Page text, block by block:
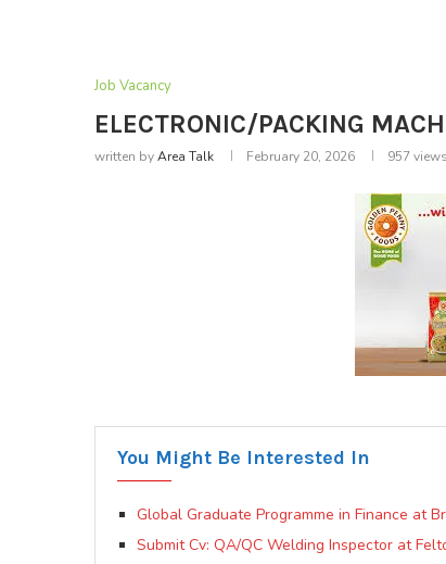
Job Vacancy
ELECTRONIC/PACKING
written byArea Talk February 20, 2026 957views
You Might Be Interested In
Global Graduate Programme in Finance at
Submit Cv: QA/QC Welding Inspector at